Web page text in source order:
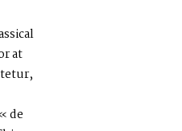
at
de